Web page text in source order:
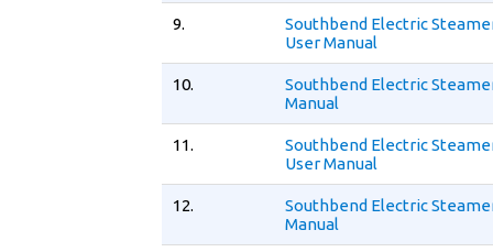
9.
Southbend Electric
User Manual
10.
Southbend Electric
Manual
11.
Southbend Electric
User Manual
12.
Southbend Electric
Manual